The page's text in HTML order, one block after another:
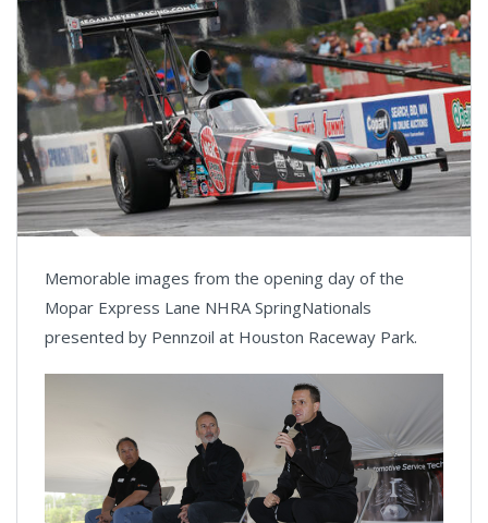
Memorable images from the opening day of the
Mopar Express Lane NHRA SpringNationals
presented by Pennzoil at Houston Raceway Park.